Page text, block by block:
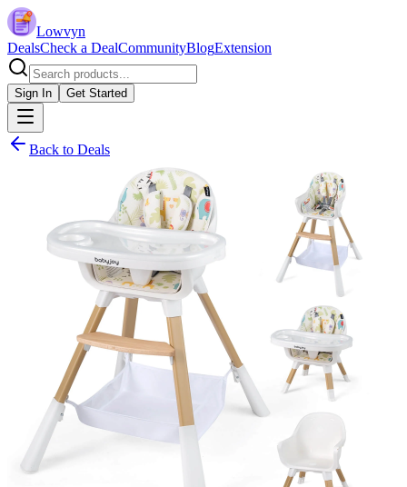
Lowvyn
DealsCheck a DealCommunityBlogExtension
Sign In Get Started
Back to Deals